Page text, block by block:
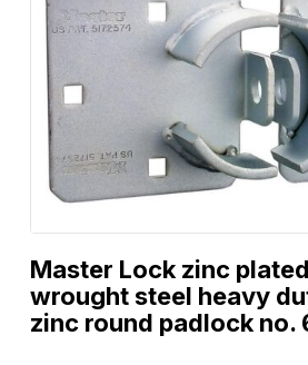
Master Lock zinc
wrought steel heavy
zinc round padlock no.